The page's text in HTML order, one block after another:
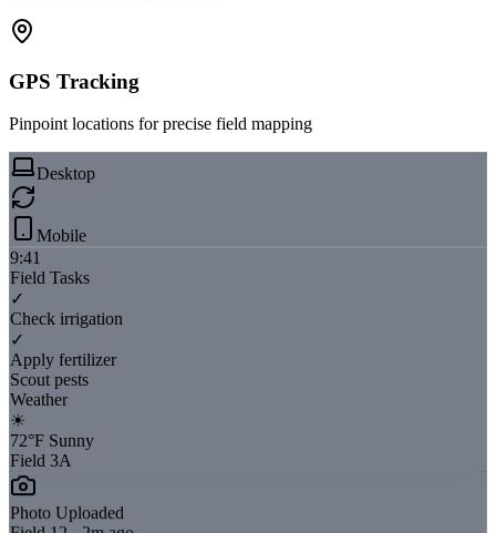
GPS Tracking
Pinpoint locations for precise field mapping
Desktop
Mobile
9:41
Field Tasks
✓
Check irrigation
✓
Apply fertilizer
Scout pests
Weather
☀
72°F Sunny
Field 3A
Photo Uploaded
Field 12 - 2m ago